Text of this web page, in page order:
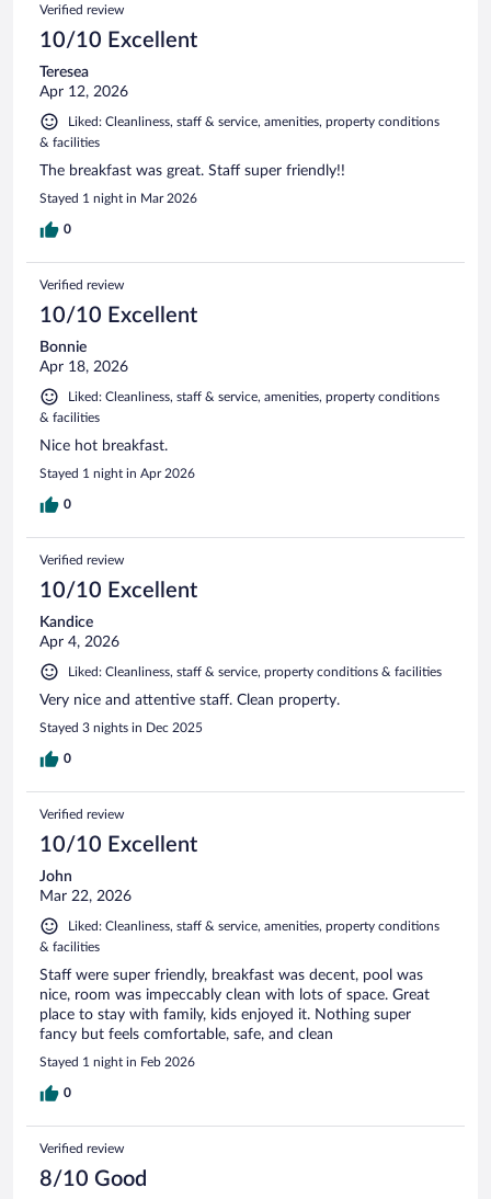
Verified review
10/10 Excellent
Teresea
Apr 12, 2026
Liked: Cleanliness, staff & service, amenities, property conditions
& facilities
The breakfast was great. Staff super friendly!!
Stayed 1 night in Mar 2026
0
Verified review
10/10 Excellent
Bonnie
Apr 18, 2026
Liked: Cleanliness, staff & service, amenities, property conditions
& facilities
Nice hot breakfast.
Stayed 1 night in Apr 2026
0
Verified review
10/10 Excellent
Kandice
Apr 4, 2026
Liked: Cleanliness, staff & service, property conditions & facilities
Very nice and attentive staff. Clean property.
Stayed 3 nights in Dec 2025
0
Verified review
10/10 Excellent
John
Mar 22, 2026
Liked: Cleanliness, staff & service, amenities, property conditions
& facilities
Staff were super friendly, breakfast was decent, pool was
nice, room was impeccably clean with lots of space. Great
place to stay with family, kids enjoyed it. Nothing super
fancy but feels comfortable, safe, and clean
Stayed 1 night in Feb 2026
0
Verified review
8/10 Good